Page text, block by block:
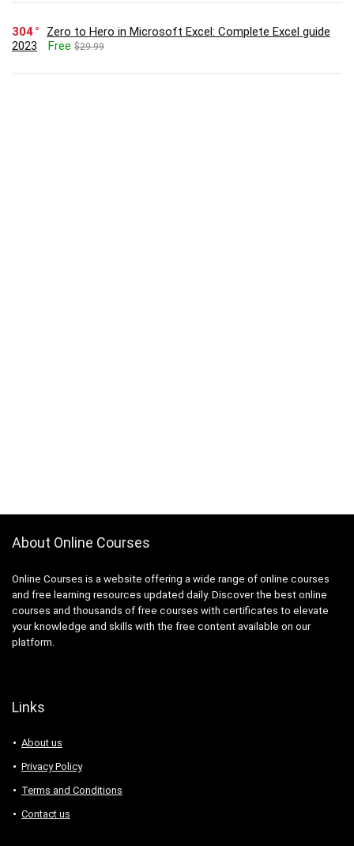
304
Zero to Hero in Microsoft Excel: Complete Excel guide
2023
Free $29.99
About Online Courses
Online Courses is a website offering a wide range of online courses
and free learning resources updated daily. Discover the best online
courses and thousands of free courses with certificates to elevate
your knowledge and skills with the free content available on our
platform.
Links
About us
Privacy Policy
Terms and Conditions
Contact us